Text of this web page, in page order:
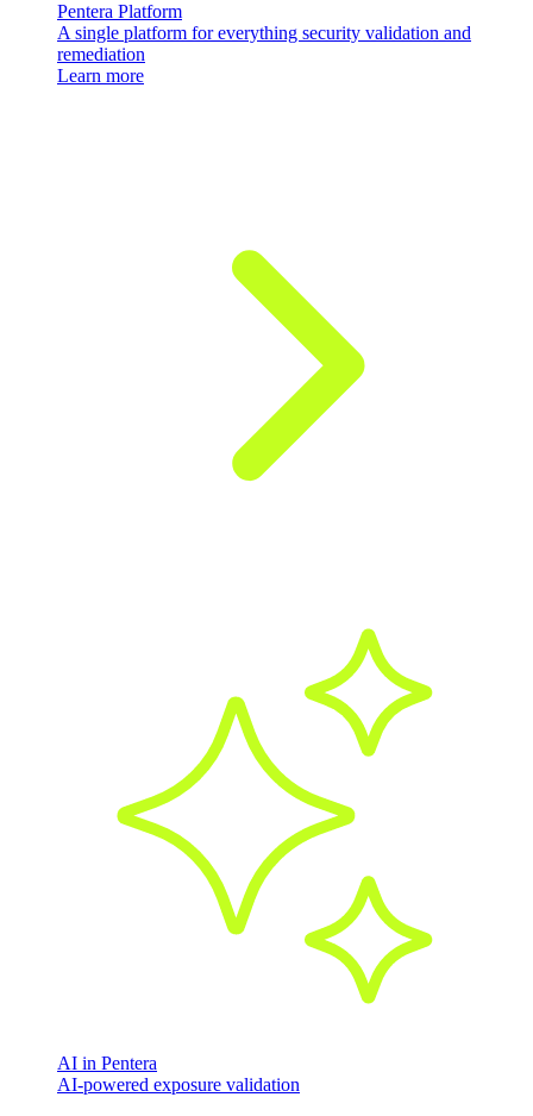
Pentera Platform
A single platform for everything security validation and
remediation
Learn more
AI in Pentera
AI-powered exposure validation